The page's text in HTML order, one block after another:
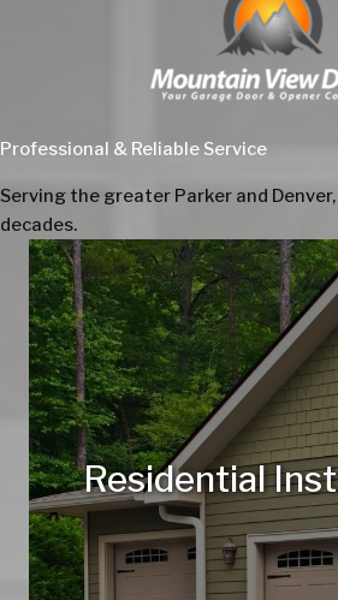
Professional & Reliable Service
Serving the greater Parker and
decades.